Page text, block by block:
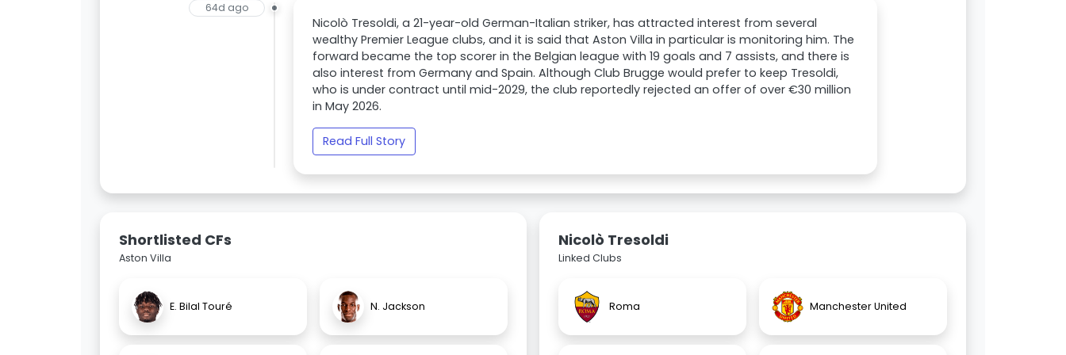
64d ago
Nicolò Tresoldi, a 21-year-old German-Italian striker, has attracted interest from several
wealthy Premier League clubs, and it is said that Aston Villa in particular is monitoring him. The
forward became the top scorer in the Belgian league with 19 goals and 7 assists, and there is
also interest from Germany and Spain. Although Club Brugge would prefer to keep Tresoldi,
who is under contract until mid-2029, the club reportedly rejected an offer of over €30 million
in May 2026.
Read Full Story
Shortlisted CFs
Aston Villa
E. Bilal Touré N. Jackson
Nicolò Tresoldi
Linked Clubs
Roma Manchester United